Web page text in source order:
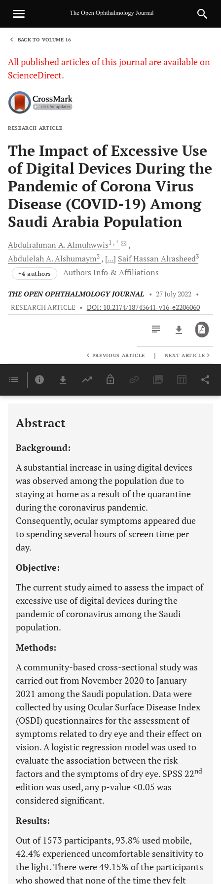
BACK TO VOLUME 16
All published articles of this journal are available on
ScienceDirect.
RESEARCH ARTICLE
The Impact of Excessive Use
of Digital Devices During the
Pandemic of Corona Virus
Disease (COVID-19) Among
Saudi Arabia Population
Abdulrahman A.Almuhwwis1 , *
Abdulelah A.Alshumaym2 [...] Saif Hassan Alrasheed3
+4 authors Authors Info & Affiliations
THE OPEN OPHTHALMOLOGY JOURNAL • 27 July 2022 •
RESEARCH ARTICLE • DOI: 10.2174/18743641-v16-e2206060
Last 6 Months 11,803
PREVIOUS ARTICLE | NEXT ARTICLE
Abstract
Background:
A substantial increase in using digital devices
was observed among the population due to
staying at home as a result of the quarantine
during the coronavirus pandemic.
Consequently, ocular symptoms appeared due
to spending several hours of screen time per
day.
Objective:
The current study aimed to assess the impact of
excessive use of digital devices during the
pandemic of coronavirus among the Saudi
population.
Methods:
A community-based cross-sectional study was
carried out from November 2020 to January
2021 among the Saudi population. Data were
collected by using Ocular Surface Disease Index
(OSDI) questionnaires for the assessment of
symptoms related to dry eye and their effect on
vision. A logistic regression model was used to
evaluate the association between the risk
factors and the symptoms of dry eye. SPSS 22nd
edition was used, any p-value <0.05 was
considered significant.
Results:
Out of 1573 participants, 93.8% used mobile,
42.4% experienced uncomfortable sensitivity to
the light. There were 49.15% of the participants
who showed that none of the time they felt